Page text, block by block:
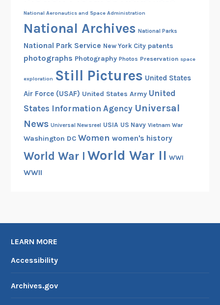
l
e
y
C
h
i
h
o
l
m
National Aeronautics and Space Administration
National Archives National Parks
National Park Service New York City patents
photographs Photography Photos Preservation space
exploration Still Pictures United States
Air Force (USAF) United States Army United
States Information Agency Universal
News Universal Newsreel USIA US Navy Vietnam War
Washington DC Women women's history
World War I World War II WWI
WWII
LEARN MORE
Accessibility
Archives.gov